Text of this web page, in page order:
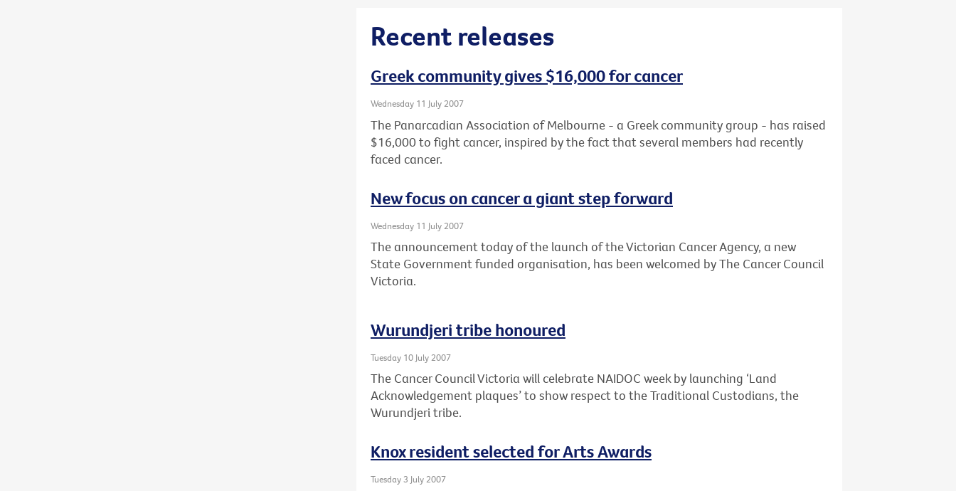
Recent releases
Greek community gives $16,000 for cancer
Wednesday 11 July 2007
The Panarcadian Association of Melbourne - a Greek community group - has raised
$16,000 to fight cancer, inspired by the fact that several members had recently
faced cancer.
New focus on cancer a giant step forward
Wednesday 11 July 2007
The announcement today of the launch of the Victorian Cancer Agency, a new
State Government funded organisation, has been welcomed by The Cancer Council
Victoria.
Wurundjeri tribe honoured
Tuesday 10 July 2007
The Cancer Council Victoria will celebrate NAIDOC week by launching ‘Land
Acknowledgement plaques’ to show respect to the Traditional Custodians, the
Wurundjeri tribe.
Knox resident selected for Arts Awards
Tuesday 3 July 2007